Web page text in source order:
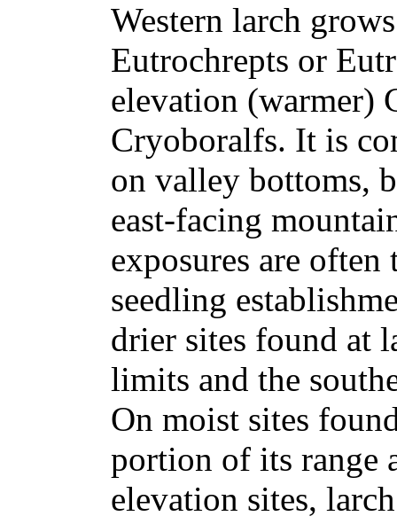
Western larch
Eutrochrepts or
elevation (warmer)
Cryoboralfs. It is
on valley bottoms,
east-facing
exposures are
seedling
drier sites found at
limits and the
On moist sites
portion of its range
elevation sites,